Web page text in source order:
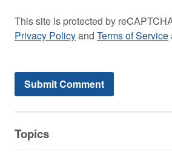
This site is protected by
Privacy Policyand Terms of Service
Topics